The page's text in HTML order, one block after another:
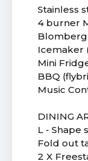
Stainless
4 burner
Blomberg
Icemaker
Mini
BBQ
Music
DINING
L - Shape
Fold out
2 X